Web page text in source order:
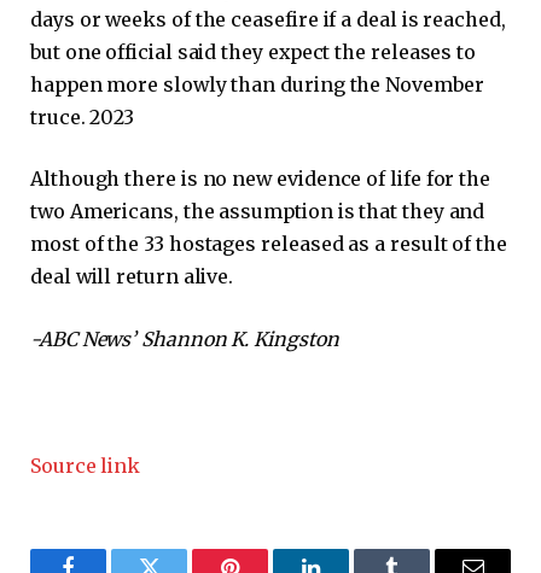
days or weeks of the ceasefire if a deal is reached,
but one official said they expect the releases to
happen more slowly than during the November
truce. 2023
Although there is no new evidence of life for the
two Americans, the assumption is that they and
most of the 33 hostages released as a result of the
deal will return alive.
-ABC News’ Shannon K. Kingston
Source link